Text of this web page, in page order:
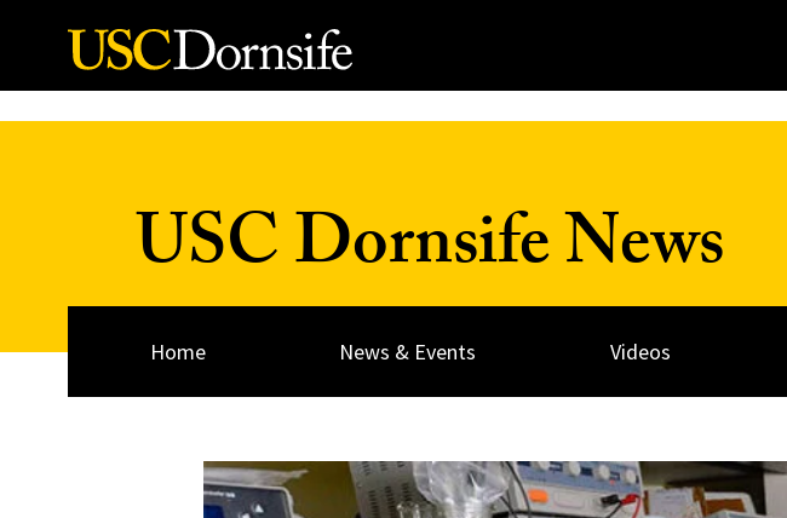
Skip to Content
USC Dornsife News
Home News & Events Videos